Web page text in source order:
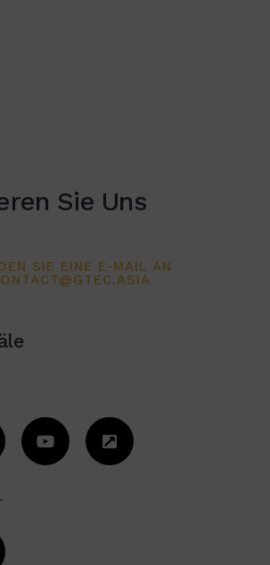
Sie Uns
SIE EINE E-MAIL AN